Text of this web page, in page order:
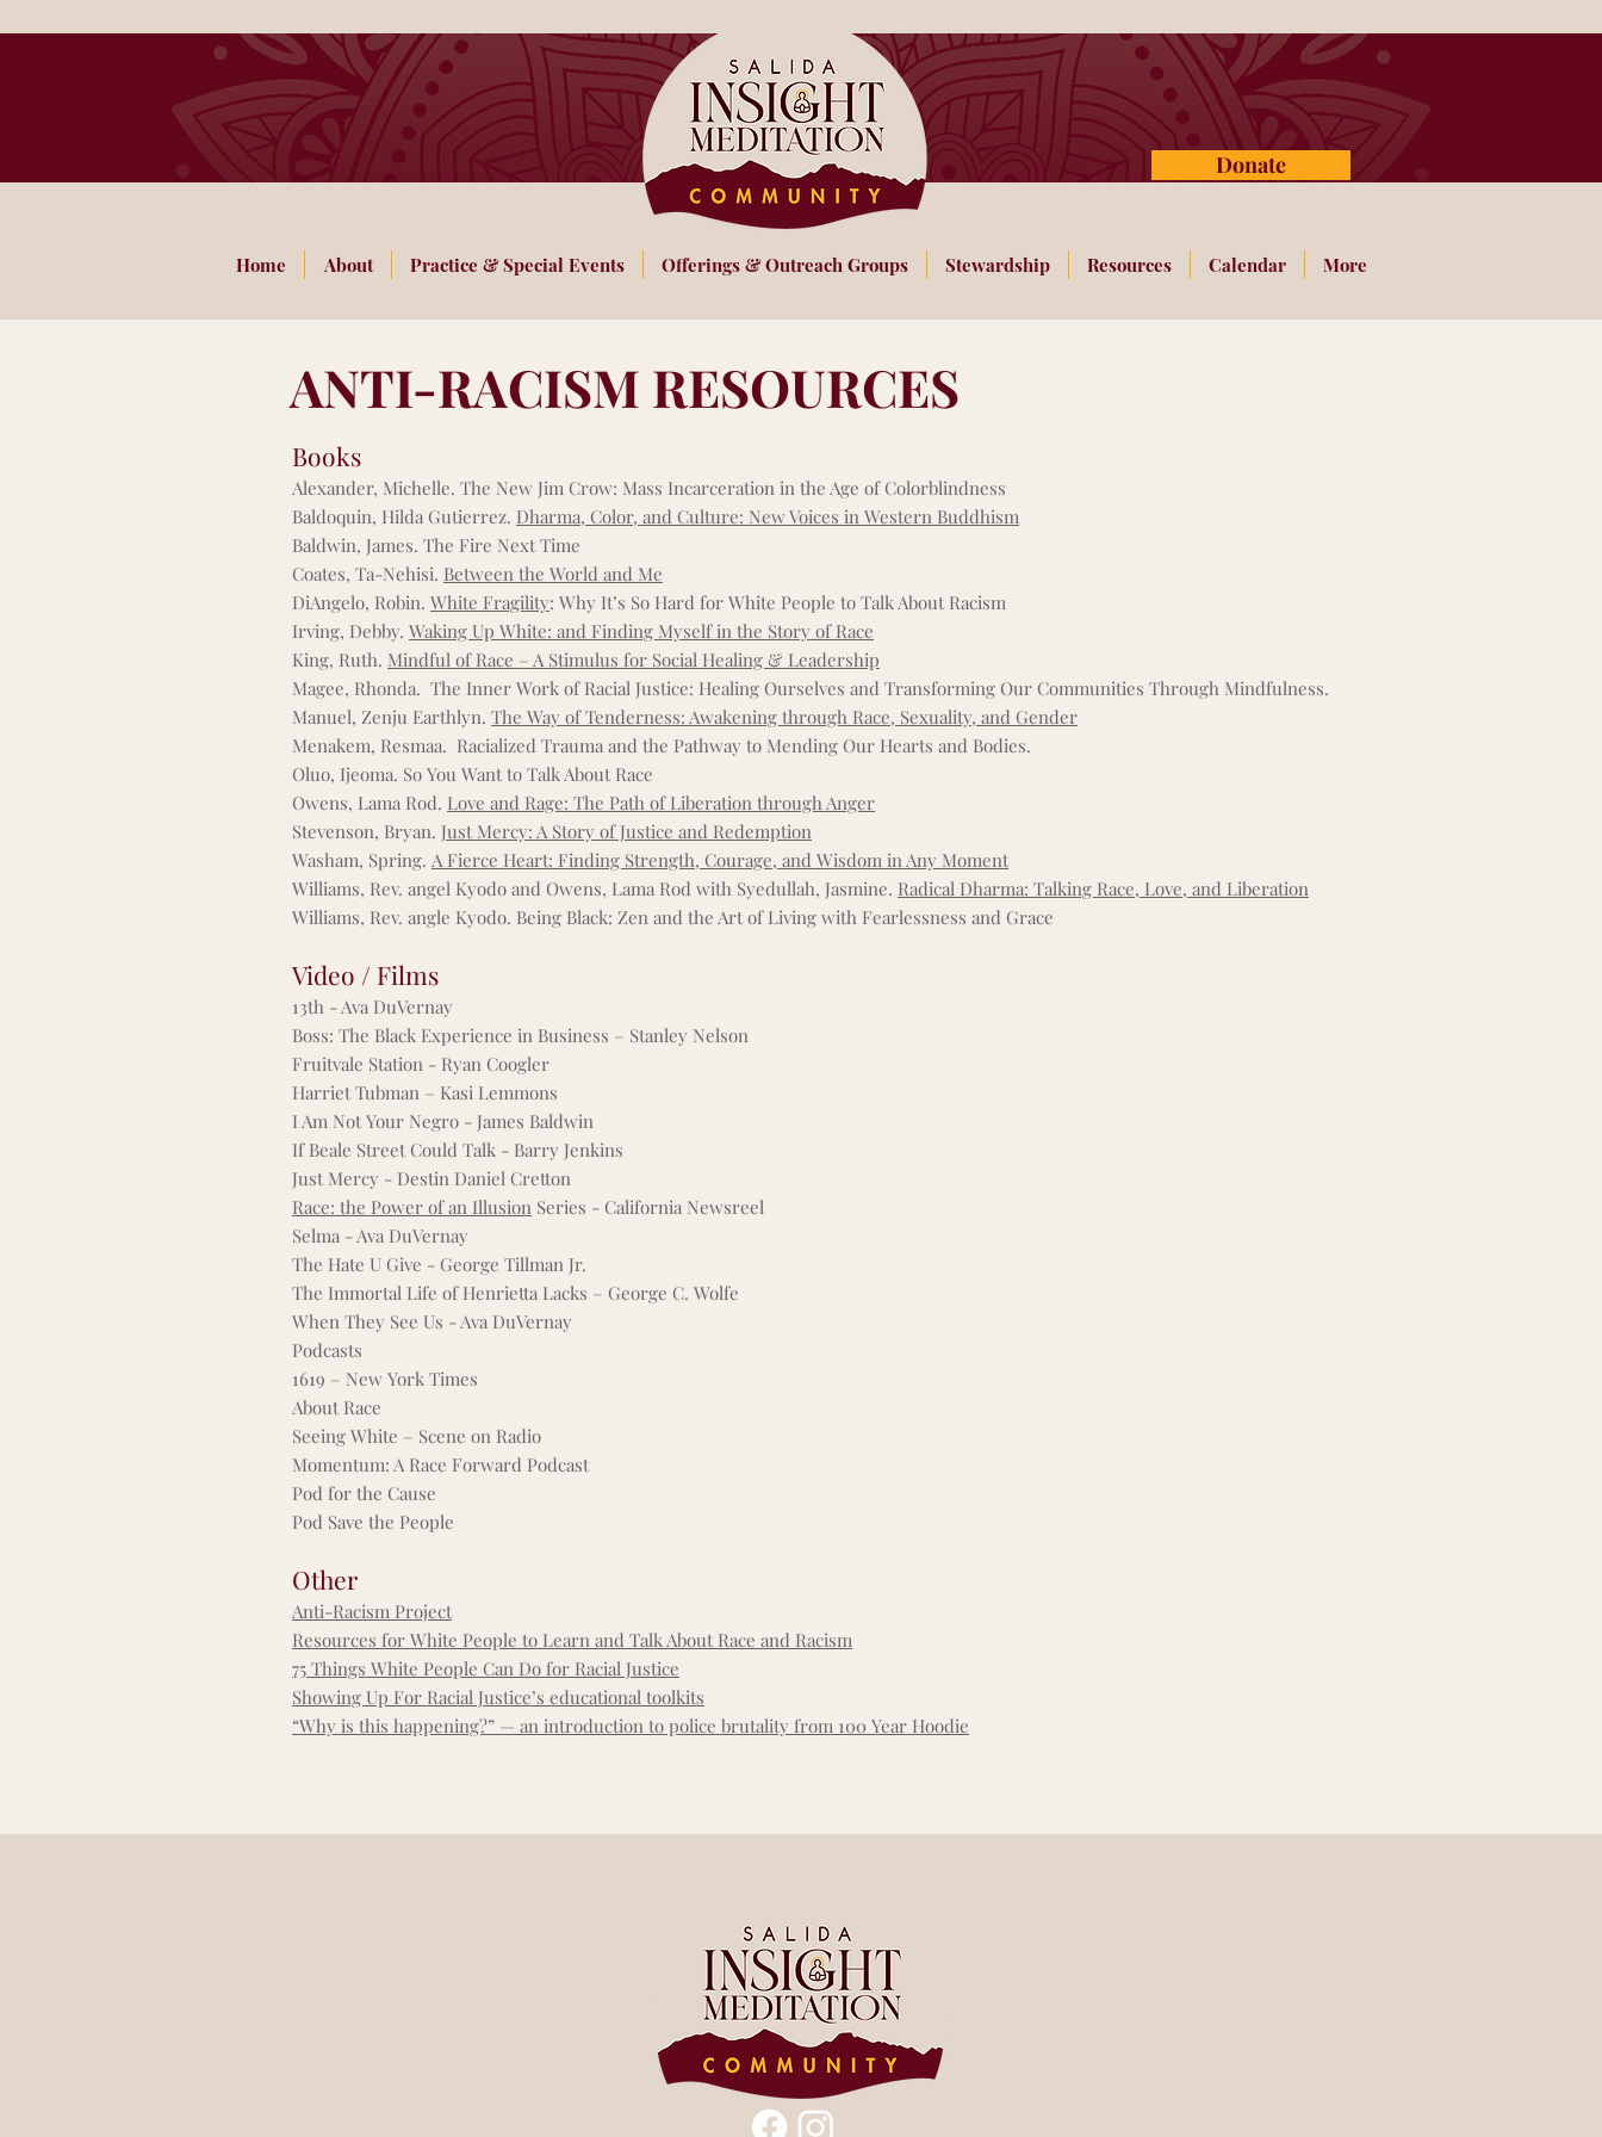
Donate
Home About Practice & Special Events Offerings & Outreach Groups Stewardship Resources Calendar More
ANTI-RACISM RESOURCES
Books
Alexander, Michelle. The New Jim Crow: Mass Incarceration in the Age of Colorblindness
Baldoquin, Hilda Gutierrez. Dharma, Color, and Culture: New Voices in Western Buddhism
Baldwin, James. The Fire Next Time
Coates, Ta-Nehisi. Between the World and Me
DiAngelo, Robin. White Fragility: Why It’s So Hard for White People to Talk About Racism
Irving, Debby. Waking Up White: and Finding Myself in the Story of Race
King, Ruth. Mindful of Race – A Stimulus for Social Healing & Leadership
Magee, Rhonda. The Inner Work of Racial Justice: Healing Ourselves and Transforming Our Communities Through Mindfulness.
Manuel, Zenju Earthlyn. The Way of Tenderness: Awakening through Race, Sexuality, and Gender
Menakem, Resmaa. Racialized Trauma and the Pathway to Mending Our Hearts and Bodies.
Oluo, Ijeoma. So You Want to Talk About Race
Owens, Lama Rod. Love and Rage: The Path of Liberation through Anger
Stevenson, Bryan. Just Mercy: A Story of Justice and Redemption
Washam, Spring. A Fierce Heart: Finding Strength, Courage, and Wisdom in Any Moment
Williams, Rev. angel Kyodo and Owens, Lama Rod with Syedullah, Jasmine. Radical Dharma: Talking Race, Love, and Liberation
Williams, Rev. angle Kyodo. Being Black: Zen and the Art of Living with Fearlessness and Grace
Video / Films
13th - Ava DuVernay
Boss: The Black Experience in Business – Stanley Nelson
Fruitvale Station - Ryan Coogler
Harriet Tubman – Kasi Lemmons
I Am Not Your Negro - James Baldwin
If Beale Street Could Talk - Barry Jenkins
Just Mercy - Destin Daniel Cretton
Race: the Power of an Illusion Series - California Newsreel
Selma - Ava DuVernay
The Hate U Give - George Tillman Jr.
The Immortal Life of Henrietta Lacks – George C. Wolfe
When They See Us - Ava DuVernay
Podcasts
1619 – New York Times
About Race
Seeing White – Scene on Radio
Momentum: A Race Forward Podcast
Pod for the Cause
Pod Save the People
Other
Anti-Racism Project
Resources for White People to Learn and Talk About Race and Racism
75 Things White People Can Do for Racial Justice
Showing Up For Racial Justice’s educational toolkits
“Why is this happening?” — an introduction to police brutality from 100 Year Hoodie